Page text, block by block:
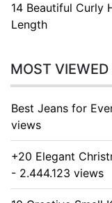
14 Beautiful Curly
Length
MOST VIEWED
Best Jeans for
views
+20 Elegant
- 2.444.123 views